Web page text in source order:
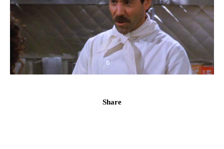
Share